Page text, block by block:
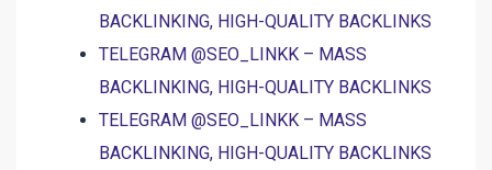
BACKLINKING, HIGH-QUALITY BACKLINKS
TELEGRAM @SEO_LINKK – MASS
BACKLINKING, HIGH-QUALITY BACKLINKS
TELEGRAM @SEO_LINKK – MASS
BACKLINKING, HIGH-QUALITY BACKLINKS